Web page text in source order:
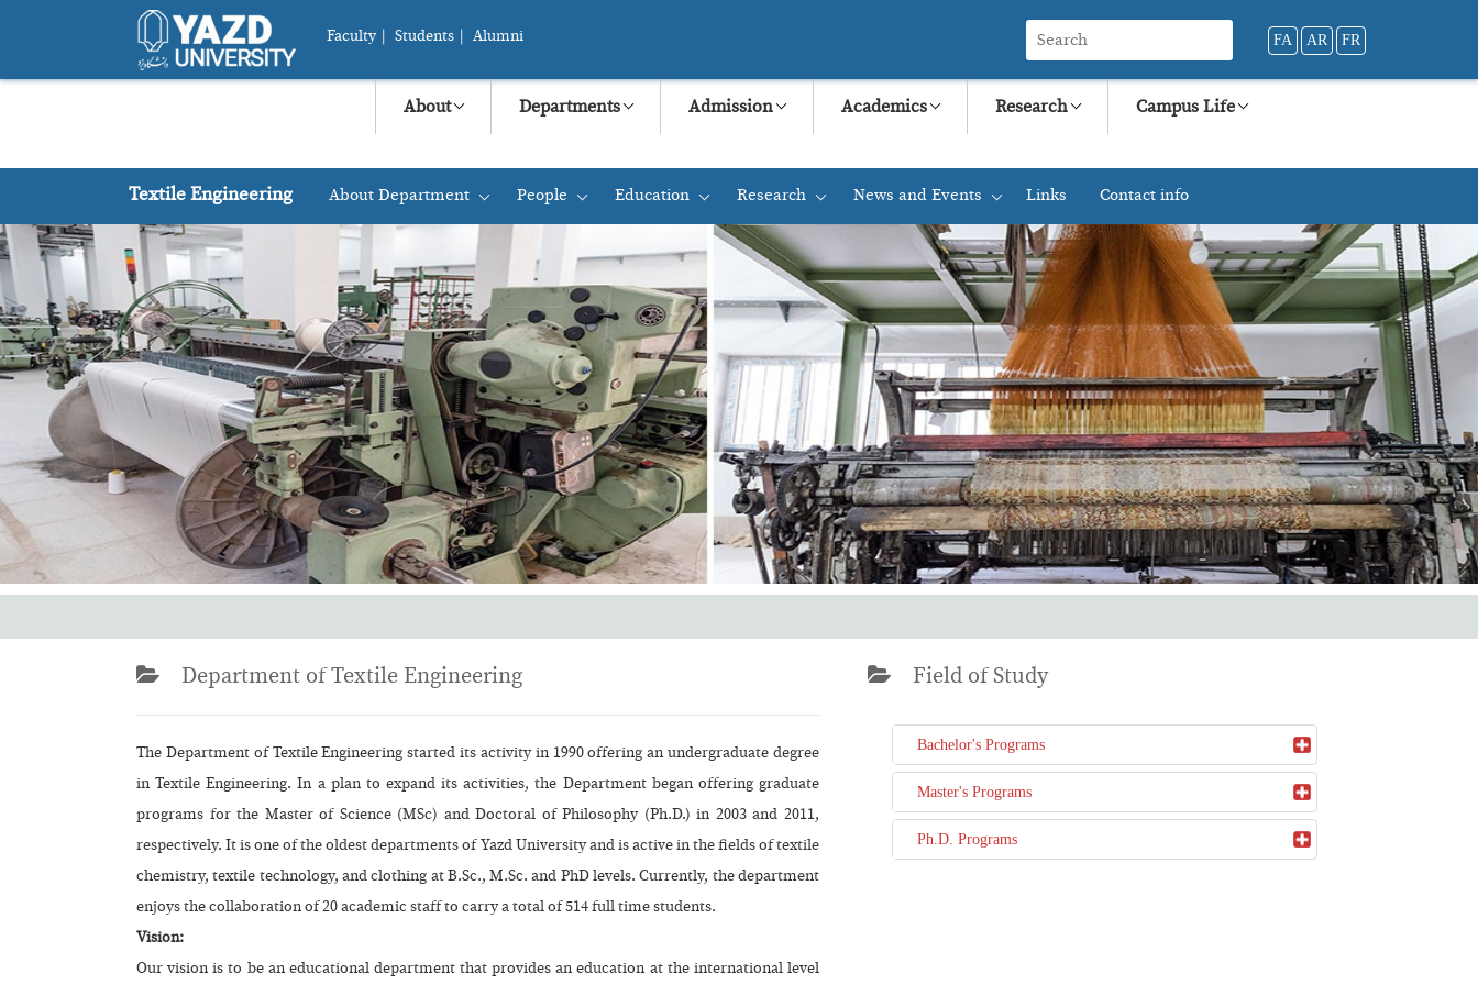
Faculty Students Alumni FA AR FR
About Departments Admission Academics Research Campus Life
Textile Engineering About Department People Education Research News and Events Links Contact info
Department of Textile Engineering
The Department of Textile Engineering started its activity in 1990 offering an undergraduate degree
in Textile Engineering. In a plan to expand its activities, the Department began offering graduate
programs for the Master of Science (MSc) and Doctoral of Philosophy (Ph.D.) in 2003 and 2011,
respectively. It is one of the oldest departments of Yazd University and is active in the fields of textile
chemistry, textile technology, and clothing at B.Sc., M.Sc. and PhD levels. Currently, the department
enjoys the collaboration of 20 academic staff to carry a total of 514 full time students.
Vision:
Our vision is to be an educational department that provides an education at the international level
Field of Study
Bachelor's Programs
Master's Programs
Ph.D. Programs